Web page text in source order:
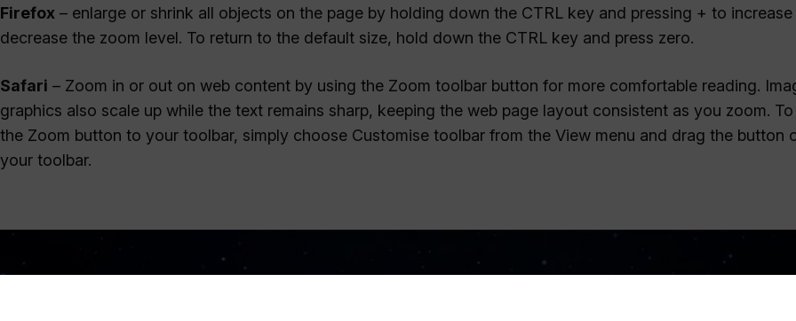
Firefox – enlarge or shrink all objects on the page by holding down the CTRL key and pressing + to
decrease the zoom level. To return to the default size, hold down the CTRL key and press zero.
Safari – Zoom in or out on web content by using the Zoom toolbar button for more comfortable reading.
graphics also scale up while the text remains sharp, keeping the web page layout consistent as you zoom.
the Zoom button to your toolbar, simply choose Customise toolbar from the View menu and drag the button
your toolbar.